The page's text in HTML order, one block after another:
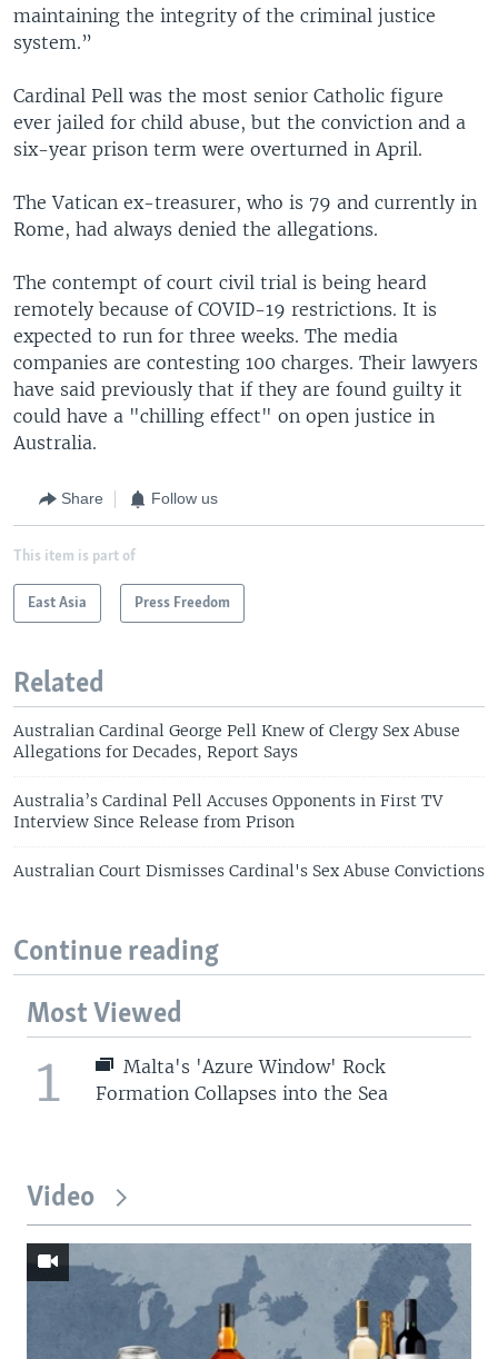
maintaining the integrity of the criminal justice
system.”
Cardinal Pell was the most senior Catholic figure
ever jailed for child abuse, but the conviction and a
six-year prison term were overturned in April.
The Vatican ex-treasurer, who is 79 and currently in
Rome, had always denied the allegations.
The contempt of court civil trial is being heard
remotely because of COVID-19 restrictions. It is
expected to run for three weeks. The media
companies are contesting 100 charges. Their lawyers
have said previously that if they are found guilty it
could have a "chilling effect" on open justice in
Australia.
Share Follow us
This item is part of
East Asia Press Freedom
Related
Australian Cardinal George Pell Knew of Clergy Sex Abuse
Allegations for Decades, Report Says
Australia’s Cardinal Pell Accuses Opponents in First TV
Interview Since Release from Prison
Australian Court Dismisses Cardinal's Sex Abuse Convictions
Continue reading
Most Viewed
1
Malta's 'Azure Window' Rock
Formation Collapses into the Sea
Video